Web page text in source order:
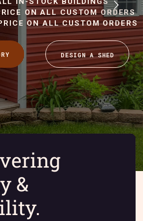
ON ALL CUSTOM ORDERS
ON ALL CUSTOM ORDERS
&